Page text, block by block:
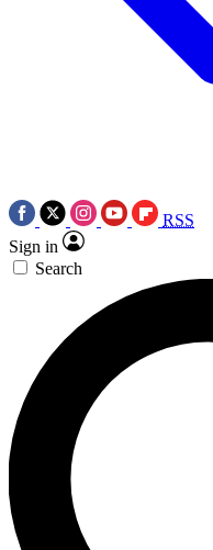
RSS
Sign in
Search